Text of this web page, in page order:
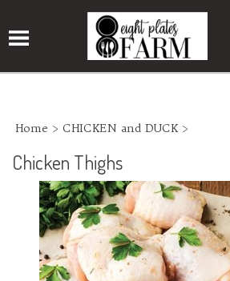
Home > CHICKEN and DUCK>
Chicken Thighs